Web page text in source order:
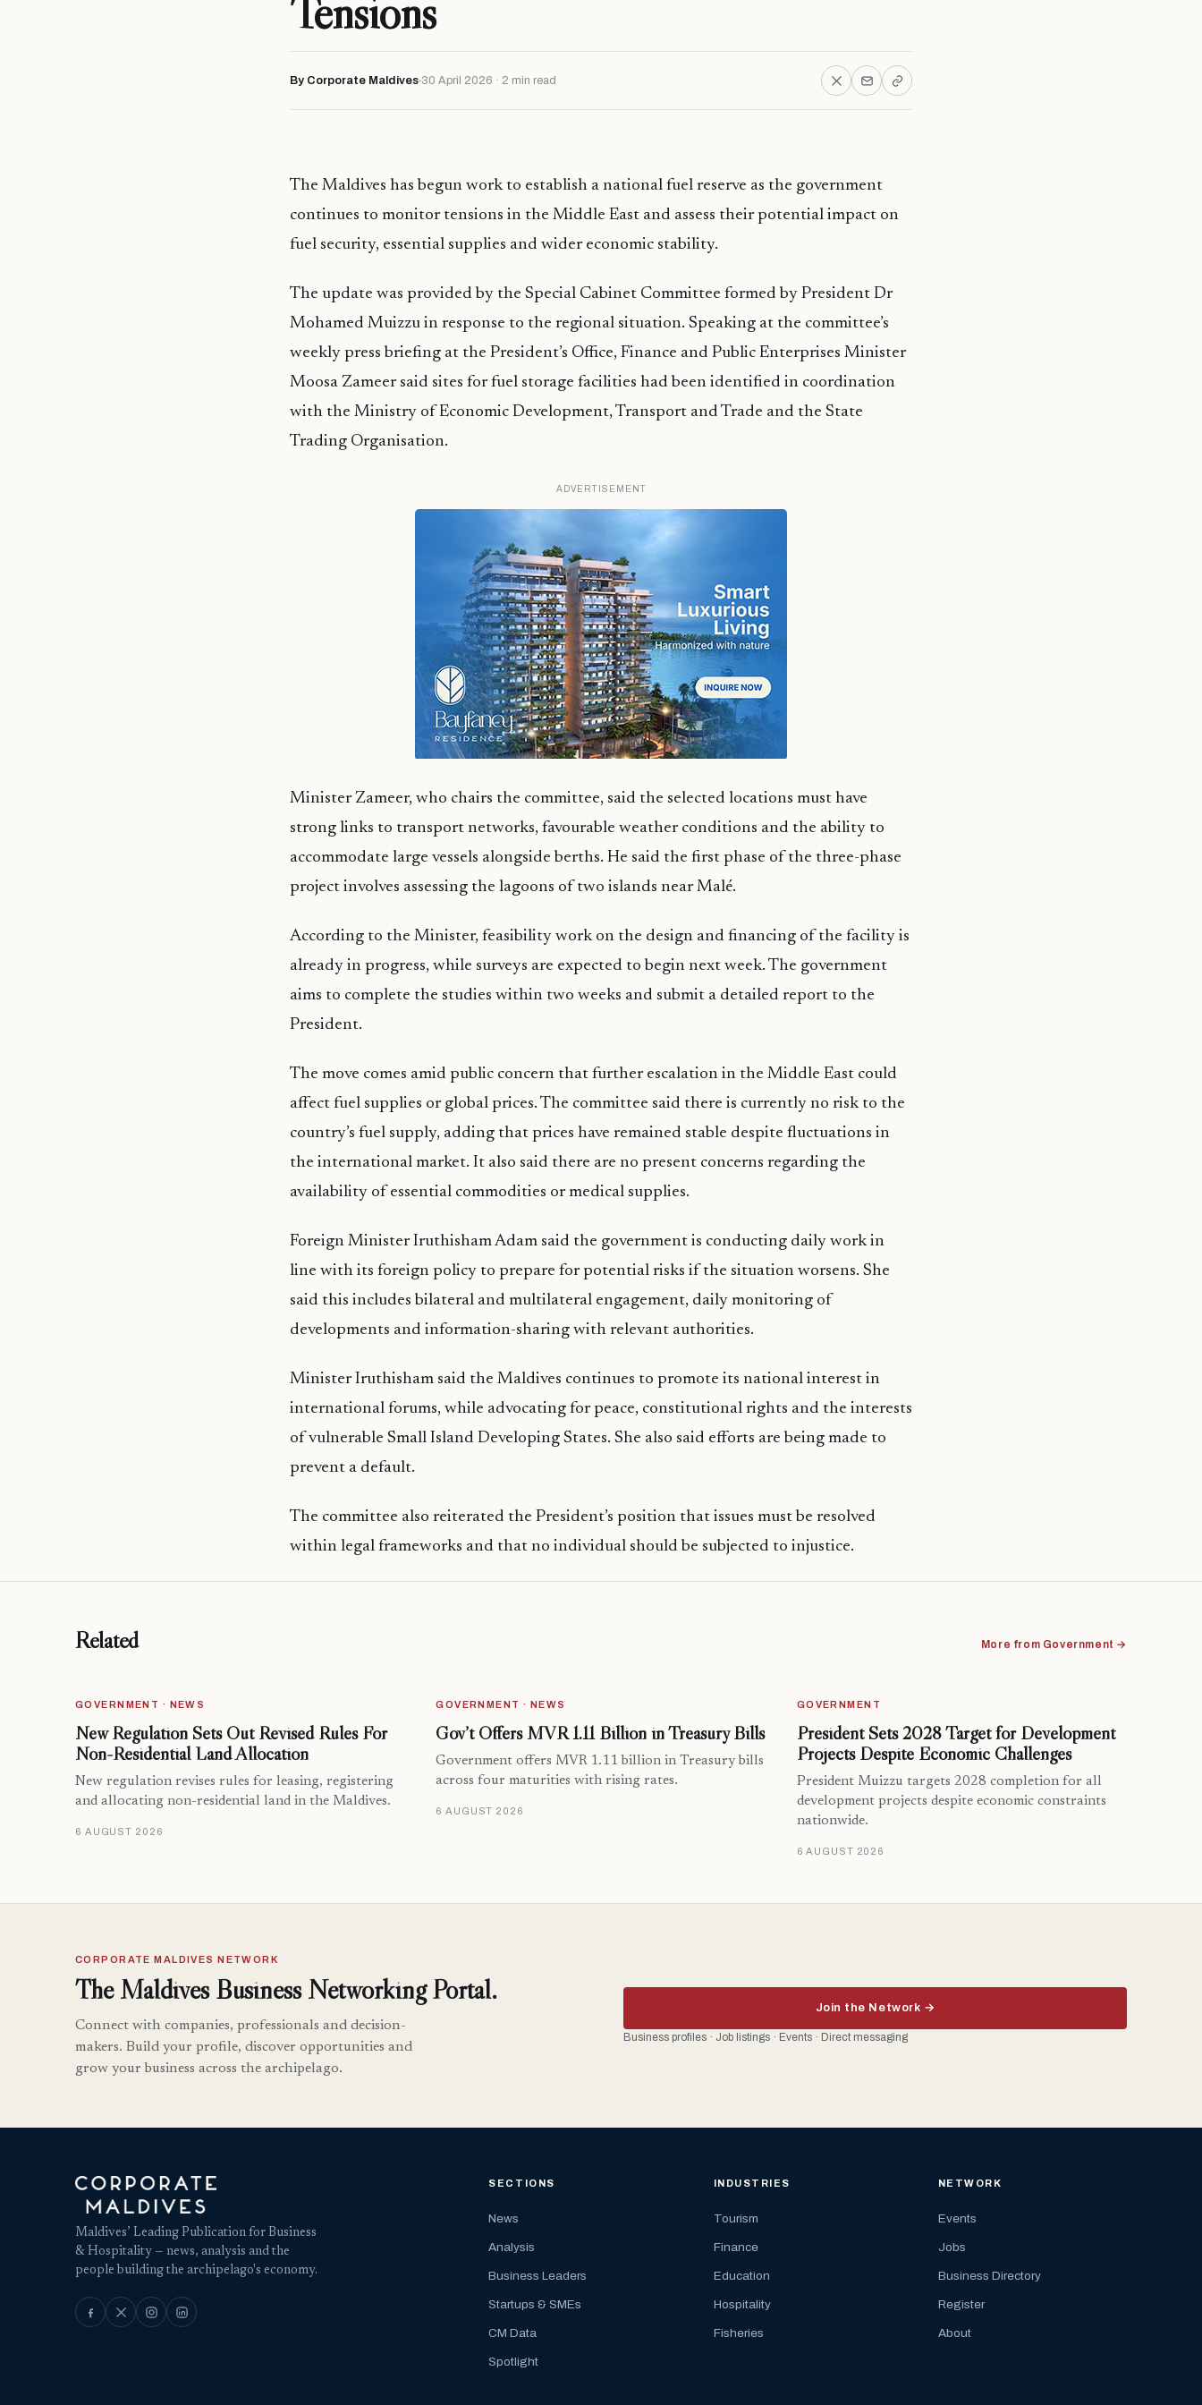
Tensions
By Corporate Maldives 30 April 2026 · 2 min read
The Maldives has begun work to establish a national fuel reserve as the government
continues to monitor tensions in the Middle East and assess their potential impact on
fuel security, essential supplies and wider economic stability.
The update was provided by the Special Cabinet Committee formed by President Dr
Mohamed Muizzu in response to the regional situation. Speaking at the committee’s
weekly press briefing at the President’s Office, Finance and Public Enterprises Minister
Moosa Zameer said sites for fuel storage facilities had been identified in coordination
with the Ministry of Economic Development, Transport and Trade and the State
Trading Organisation.
ADVERTISEMENT
Minister Zameer, who chairs the committee, said the selected locations must have
strong links to transport networks, favourable weather conditions and the ability to
accommodate large vessels alongside berths. He said the first phase of the three-phase
project involves assessing the lagoons of two islands near Malé.
According to the Minister, feasibility work on the design and financing of the facility is
already in progress, while surveys are expected to begin next week. The government
aims to complete the studies within two weeks and submit a detailed report to the
President.
The move comes amid public concern that further escalation in the Middle East could
affect fuel supplies or global prices. The committee said there is currently no risk to the
country’s fuel supply, adding that prices have remained stable despite fluctuations in
the international market. It also said there are no present concerns regarding the
availability of essential commodities or medical supplies.
Foreign Minister Iruthisham Adam said the government is conducting daily work in
line with its foreign policy to prepare for potential risks if the situation worsens. She
said this includes bilateral and multilateral engagement, daily monitoring of
developments and information-sharing with relevant authorities.
Minister Iruthisham said the Maldives continues to promote its national interest in
international forums, while advocating for peace, constitutional rights and the interests
of vulnerable Small Island Developing States. She also said efforts are being made to
prevent a default.
The committee also reiterated the President’s position that issues must be resolved
within legal frameworks and that no individual should be subjected to injustice.
Related More from Government →
GOVERNMENT · NEWS
New Regulation Sets Out Revised Rules For
Non-Residential Land Allocation
New regulation revises rules for leasing, registering
and allocating non-residential land in the Maldives.
6 AUGUST 2026
GOVERNMENT · NEWS
Gov’t Offers MVR 1.11 Billion in Treasury Bills
Government offers MVR 1.11 billion in Treasury bills
across four maturities with rising rates.
6 AUGUST 2026
GOVERNMENT
President Sets 2028 Target for Development
Projects Despite Economic Challenges
President Muizzu targets 2028 completion for all
development projects despite economic constraints
nationwide.
6 AUGUST 2026
CORPORATE MALDIVES NETWORK
The Maldives Business Networking Portal.
Connect with companies, professionals and decision-
makers. Build your profile, discover opportunities and
grow your business across the archipelago.
Join the Network →
Business profiles · Job listings · Events · Direct messaging
Maldives’ Leading Publication for Business
& Hospitality — news, analysis and the
people building the archipelago's economy.
SECTIONS
News
Analysis
Business Leaders
Startups & SMEs
CM Data
Spotlight
INDUSTRIES
Tourism
Finance
Education
Hospitality
Fisheries
NETWORK
Events
Jobs
Business Directory
Register
About